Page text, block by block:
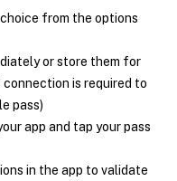
from the options
or store them for
is required to
pass)
app and tap your pass
in the app to validate